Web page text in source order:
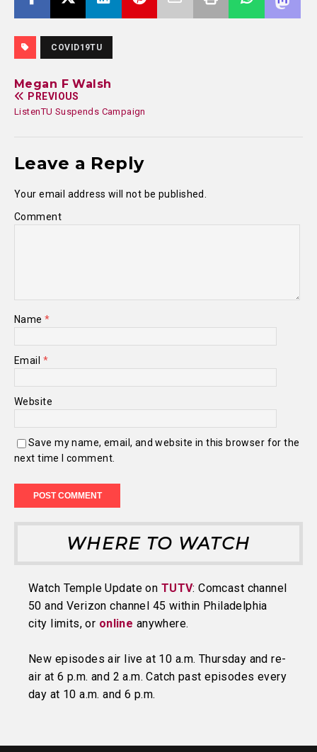
COVID19TU
Megan F Walsh
PREVIOUS
ListenTU Suspends Campaign
Leave a Reply
Your email address will not be published.
Comment
Name*
Email *
Website
Save my name, email, and website in this browser for the
next time I comment.
WHERE TO WATCH
Watch Temple Update on TUTV: Comcast channel
50 and Verizon channel 45 within Philadelphia
city limits, or online anywhere.
New episodes air live at 10 a.m. Thursday and re-
air at 6 p.m. and 2 a.m. Catch past episodes every
day at 10 a.m. and 6 p.m.